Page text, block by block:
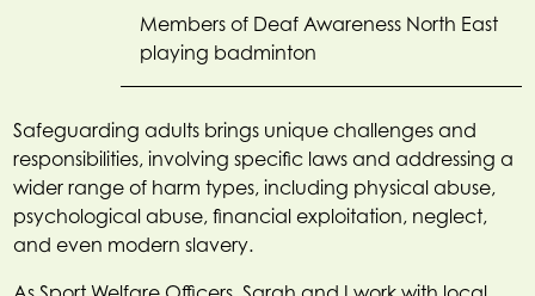
Members of Deaf Awareness North East
playing badminton
Safeguarding adults brings unique challenges and
responsibilities, involving specific laws and addressing a
wider range of harm types, including physical abuse,
psychological abuse, financial exploitation, neglect,
and even modern slavery.